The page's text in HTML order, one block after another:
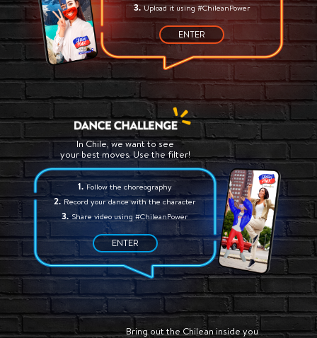
Upload it using #ChileanPower
ENTER
In Chile, we want to see
your best moves. Use the filter!
Follow the choreography
Record your dance with the character
Share video using #ChileanPower
ENTER
Bring out the Chilean inside you